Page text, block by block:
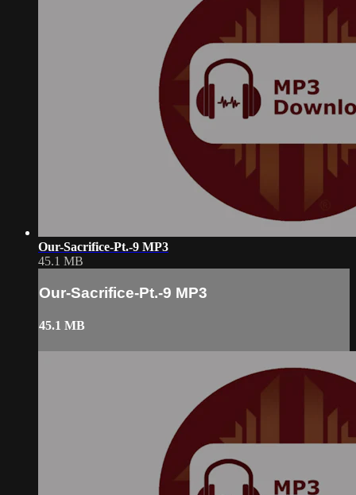
Our-Sacrifice-Pt.-9 MP3
45.1 MB
Our-Sacrifice-Pt.-9 MP3
45.1 MB